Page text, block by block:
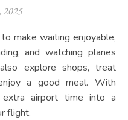
2025
and watching planes
explore shops, treat
a good meal. With
extra airport time into a
flight.